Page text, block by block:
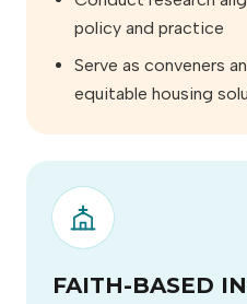
policy and practice
Serve as conveners
equitable housing
FAITH-BASED